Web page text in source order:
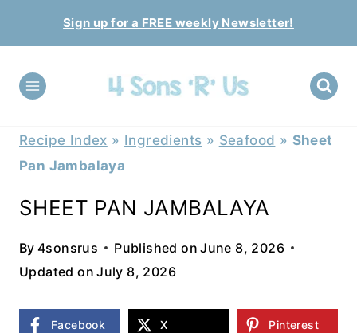
to
content
Sign up for a FREE weekly Newsletter!
Recipe Index » Ingredients » Seafood » Sheet
Pan Jambalaya
SHEET PAN JAMBALAYA
By 4sonsrus Published on June 8, 2026
Updated on July 8, 2026
Facebook X Pinterest